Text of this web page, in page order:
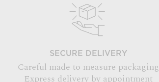
SECURE DELIVERY
Careful made to measure packaging
Express delivery by appointment